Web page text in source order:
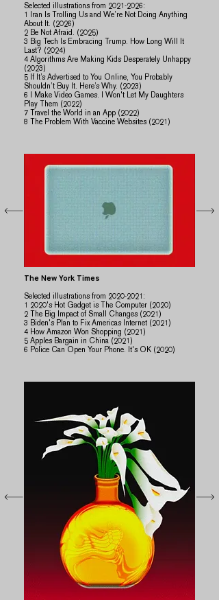
Selected illustrations from 2021-2026:
1 Iran Is Trolling Us and We’re Not Doing Anything
About It. (2026)
2 Be Not Afraid. (2025)
​​3 Big Tech Is Embracing Trump. How Long Will It
Last? (2024)
4 Algorithms Are Making Kids Desperately Unhappy
(2023)
5 If It’s Advertised to You Online, You Probably
Shouldn’t Buy It. Here’s Why. (2023)
​6 I Make Video Games. I Won't Let My Daughters
Play Them (2022)
7 Travel the World in an App (2022)
​8 ​The Problem With Vaccine Websites (2021)
The New York Times
Selected illustrations from 2020-2021 :
​1 2020's Hot Gadget is The Computer (2020)
2 The Big Impact of Small Changes (2021)
3 Biden's Plan to Fix Americas Internet (2021)​
4 How Amazon Won Shopping (2021)
5 Apples Bargain in China (2021)
6 Police Can Open Your Phone. It's OK (2020)​​​